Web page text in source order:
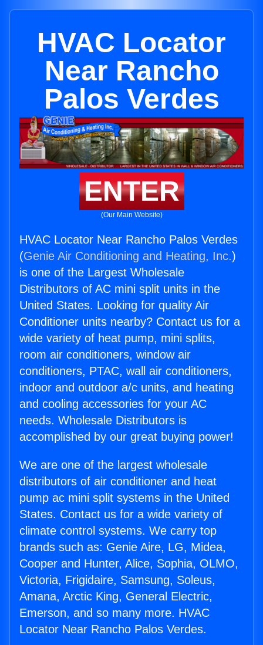
HVAC Locator
Near Rancho
Palos Verdes
ENTER
(Our Main Website)
HVAC Locator Near Rancho Palos Verdes
(Genie Air Conditioning and Heating, Inc.)
is one of the Largest Wholesale
Distributors of AC mini split units in the
United States. Looking for quality Air
Conditioner units nearby? Contact us for a
wide variety of heat pump, mini splits,
room air conditioners, window air
conditioners, PTAC, wall air conditioners,
indoor and outdoor a/c units, and heating
and cooling accessories for your AC
needs. Wholesale Distributors is
accomplished by our great buying power!
We are one of the largest wholesale
distributors of air conditioner and heat
pump ac mini split systems in the United
States. Contact us for a wide variety of
climate control systems. We carry top
brands such as: Genie Aire, LG, Midea,
Cooper and Hunter, Alice, Sophia, OLMO,
Victoria, Frigidaire, Samsung, Soleus,
Amana, Arctic King, General Electric,
Emerson, and so many more. HVAC
Locator Near Rancho Palos Verdes.